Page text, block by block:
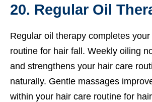
20. Regular Oil
Regular oil therapy completes
routine for hair fall. Weekly oiling
and strengthens your hair care
naturally. Gentle massages
within your hair care routine for